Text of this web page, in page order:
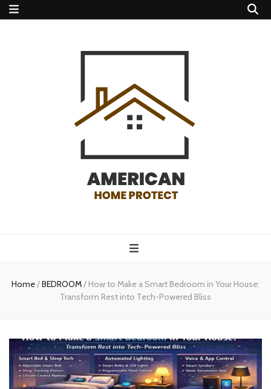
protect
Home/BEDROOM/ How to Make a Smart Bedroom in Your House:
Transform Rest into Tech-Powered Bliss